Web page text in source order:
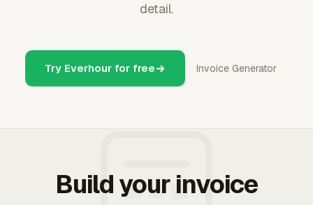
detail.
Try Everhour for free Invoice Generator
Build your invoice